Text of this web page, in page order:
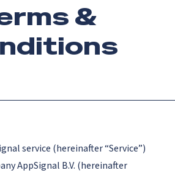
&
service (hereinafter “Service”)
AppSignal B.V. (hereinafter